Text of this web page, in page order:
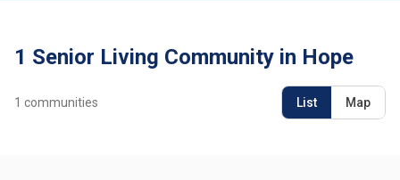
1 Senior Living Community in Hope
1 communities List Map